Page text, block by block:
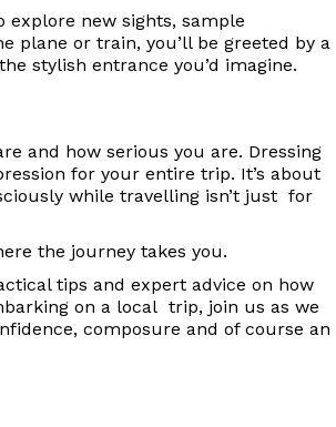
explore new sights, sample
plane or train, you’ll be greeted by a
stylish entrance you’d imagine.
and how serious you are. Dressing
for your entire trip. It’s about
while travelling isn’t just for
the journey takes you.
tips and expert advice on how
on a local trip, join us as we
composure and of course an